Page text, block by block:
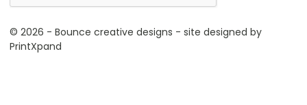
© 2026 - Bounce creative designs - site designed by
PrintXpand